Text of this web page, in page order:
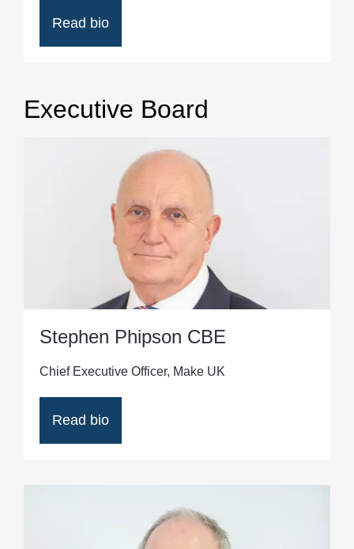
Read bio
Executive Board
Stephen Phipson CBE
Chief Executive Officer, Make UK
Read bio